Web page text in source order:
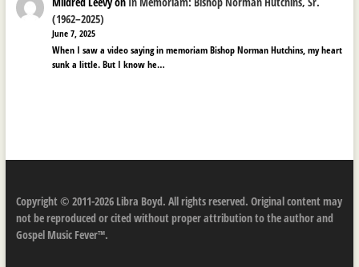
(1962–2025)
June 7, 2025
When I saw a video saying in memoriam Bishop Norman Hutchins, my heart
sunk a little. But I know he…
Copyright © 2011-2026 Libra Boyd. All rights reserved. Original content may
not be reproduced or cited without proper attribution to the author and
Gospel Music Fever™.